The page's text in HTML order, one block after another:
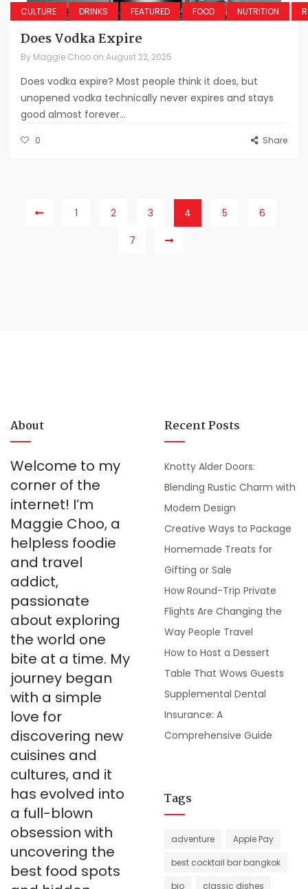
CULTURE DRINKS FEATURED FOOD NUTRITION
Does Vodka Expire
By Maggie Choo on August 22, 2025
Does vodka expire? Most people think it does, but
unopened vodka technically never expires and stays
good almost forever...
0 Share
1 2 3 4 5
6
7
About
Welcome to my
corner of the
internet! I’m
Maggie Choo, a
helpless foodie
and travel
addict,
passionate
about exploring
the world one
bite at a time. My
journey began
with a simple
love for
discovering new
cuisines and
cultures, and it
has evolved into
a full-blown
obsession with
uncovering the
best food spots
Recent Posts
Knotty Alder Doors:
Blending Rustic Charm with
Modern Design
Creative Ways to Package
Homemade Treats for
Gifting or Sale
How Round-Trip Private
Flights Are Changing the
Way People Travel
How to Host a Dessert
Table That Wows Guests
Supplemental Dental
Insurance: A
Comprehensive Guide
Tags
adventure
Apple Pay
best cocktail bar bangkok
bio
classic dishes